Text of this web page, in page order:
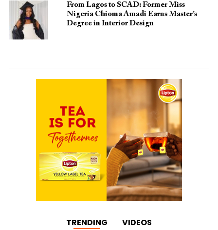
From Lagos to SCAD: Former Miss
Nigeria Chioma Amadi Earns Master’s
Degree in Interior Design
TRENDING VIDEOS